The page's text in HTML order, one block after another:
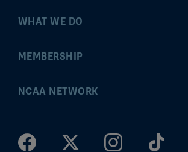
WHAT WE DO
Championships
Community Engagement
MEMBERSHIP
MyApps
Division I Governance
NCAA NETWORK